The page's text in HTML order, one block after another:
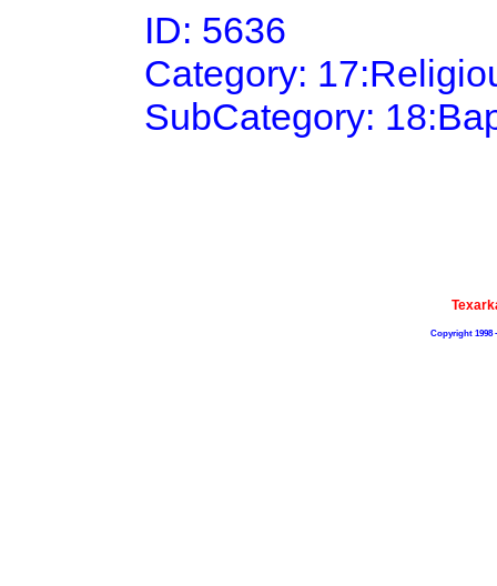
ID: 5636
Category:
SubCategory:
Copyright 1998